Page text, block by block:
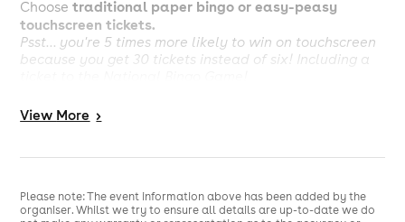
Choosetraditional paper bingo or easy-peasy
touchscreen tickets.
Psst... you're 5 times more likely to win on touchscreen
because you get 30 tickets instead of six! Including a
Calorie information and allergens available, see in
club. Our menu can be viewed at
drink/food-menu-june25.pdf
£10 deal is comprised of a package of bingo tickets for
£3.50 and choice of any main meal with a drink for
View More >
Please note: The event information above has been added by the
organiser. Whilst we try to ensure all details are up-to-date we do